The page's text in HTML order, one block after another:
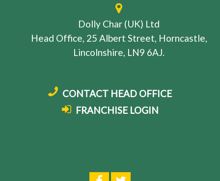
Dolly Char (UK) Ltd
Head Office, 25 Albert Street, Horncastle,
Lincolnshire, LN9 6AJ.
CONTACT HEAD OFFICE
FRANCHISE LOGIN